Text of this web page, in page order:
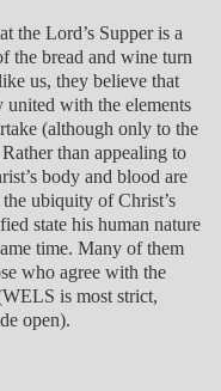
the Lord’s Supper is a
the bread and wine turn
us, they believe that
united with the elements
(although only to the
than appealing to
body and blood are
ubiquity of Christ’s
state his human nature
time. Many of them
who agree with the
is most strict,
open).